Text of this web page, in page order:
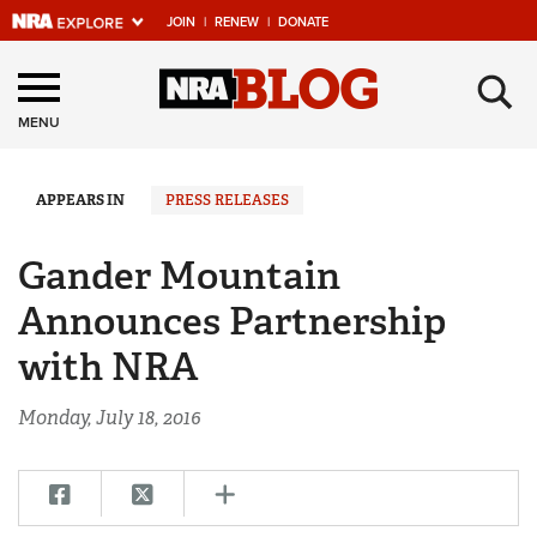
JOIN | RENEW | DONATE
Explore The NRA
Universe Of Websites
Quick Links
Manage Your Membership
NRA Near You
Friends of NRA
State and Federal Gun Laws
Politics, Policy and Legislation
MENU ×
APPEARS IN PRESS RELEASES
Gander Mountain
Announces Partnership
with NRA
Monday, July 18, 2016